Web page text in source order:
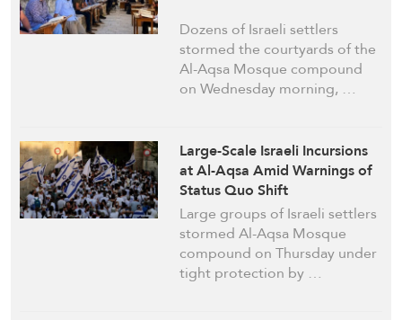
Dozens of Israeli settlers
stormed the courtyards of the
Al-Aqsa Mosque compound
on Wednesday morning, …
Large-Scale Israeli Incursions
at Al-Aqsa Amid Warnings of
Status Quo Shift
Large groups of Israeli settlers
stormed Al-Aqsa Mosque
compound on Thursday under
tight protection by …